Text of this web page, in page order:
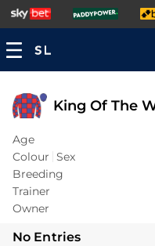
King Of The
Age
Colour Sex
Breeding
Trainer
Owner
No Entries